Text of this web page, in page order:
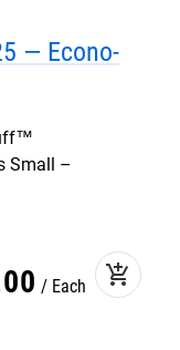
— Econo-
Small –
00 Each add_shopping_cart